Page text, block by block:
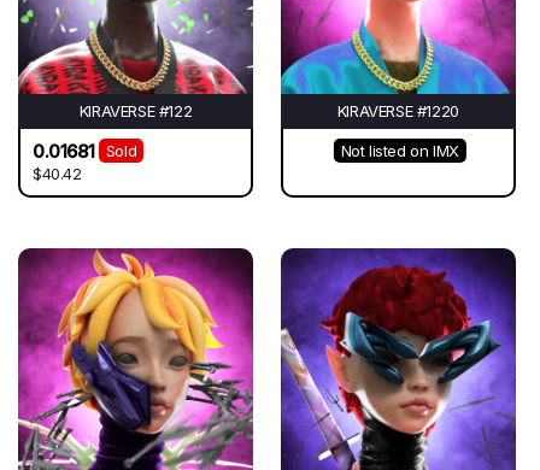
KIRAVERSE #122
0.01681
Sold
$40.42
KIRAVERSE #1220
Not listed on IMX